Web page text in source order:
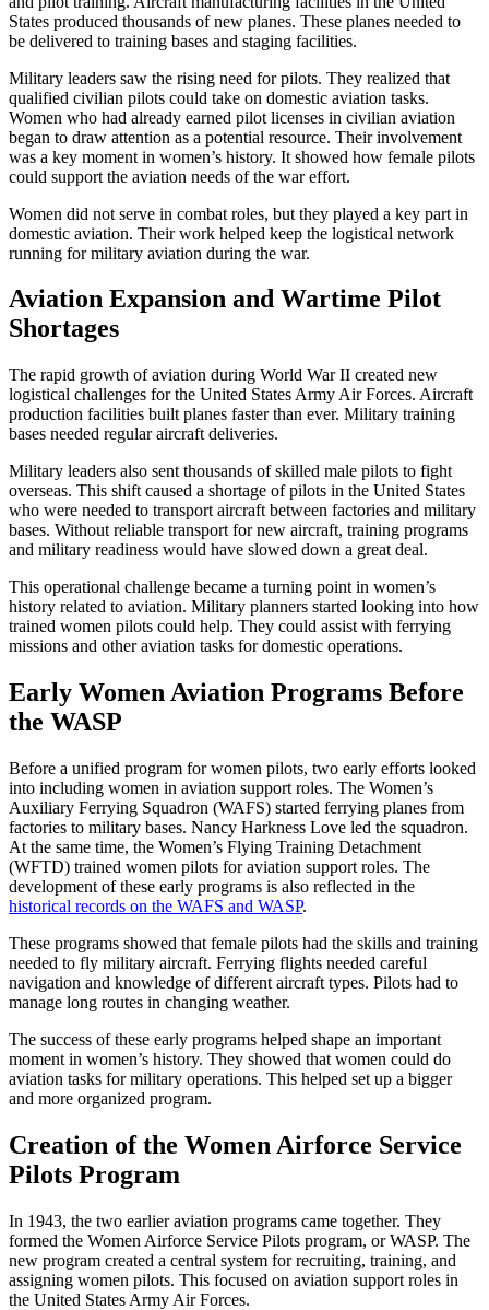
States produced thousands of new planes. These planes needed to
be delivered to training bases and staging facilities.
Military leaders saw the rising need for pilots. They realized that
qualified civilian pilots could take on domestic aviation tasks.
Women who had already earned pilot licenses in civilian aviation
began to draw attention as a potential resource. Their involvement
was a key moment in women’s history. It showed how female pilots
could support the aviation needs of the war effort.
Women did not serve in combat roles, but they played a key part in
domestic aviation. Their work helped keep the logistical network
running for military aviation during the war.
Aviation Expansion and Wartime Pilot
Shortages
The rapid growth of aviation during World War II created new
logistical challenges for the United States Army Air Forces. Aircraft
production facilities built planes faster than ever. Military training
bases needed regular aircraft deliveries.
Military leaders also sent thousands of skilled male pilots to fight
overseas. This shift caused a shortage of pilots in the United States
who were needed to transport aircraft between factories and military
bases. Without reliable transport for new aircraft, training programs
and military readiness would have slowed down a great deal.
This operational challenge became a turning point in women’s
history related to aviation. Military planners started looking into how
trained women pilots could help. They could assist with ferrying
missions and other aviation tasks for domestic operations.
Early Women Aviation Programs Before
the WASP
Before a unified program for women pilots, two early efforts looked
into including women in aviation support roles. The Women’s
Auxiliary Ferrying Squadron (WAFS) started ferrying planes from
factories to military bases. Nancy Harkness Love led the squadron.
At the same time, the Women’s Flying Training Detachment
(WFTD) trained women pilots for aviation support roles. The
development of these early programs is also reflected in the
historical records on the WAFS and WASP.
These programs showed that female pilots had the skills and training
needed to fly military aircraft. Ferrying flights needed careful
navigation and knowledge of different aircraft types. Pilots had to
manage long routes in changing weather.
The success of these early programs helped shape an important
moment in women’s history. They showed that women could do
aviation tasks for military operations. This helped set up a bigger
and more organized program.
Creation of the Women Airforce Service
Pilots Program
In 1943, the two earlier aviation programs came together. They
formed the Women Airforce Service Pilots program, or WASP. The
new program created a central system for recruiting, training, and
assigning women pilots. This focused on aviation support roles in
the United States Army Air Forces.